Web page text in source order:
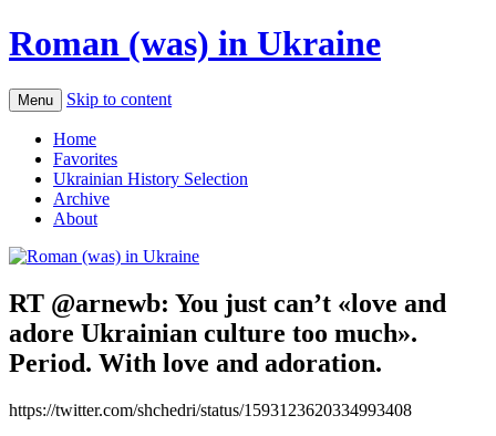
Roman (was) in Ukraine
Menu Skip to content
Home
Favorites
Ukrainian History Selection
Archive
About
RT @arnewb: You just can’t «love and
adore Ukrainian culture too much».
Period. With love and adoration.
https://twitter.com/shchedri/status/1593123620334993408